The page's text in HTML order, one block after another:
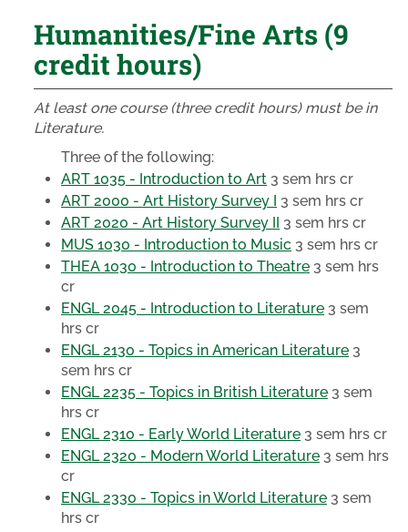
Humanities/Fine Arts (9
credit hours)
At least one course (three credit hours) must be in
Literature.
Three of the following:
ART 1035 - Introduction to Art 3 sem hrs cr
ART 2000 - Art History Survey I 3 sem hrs cr
ART 2020 - Art History Survey II 3 sem hrs cr
MUS 1030 - Introduction to Music 3 sem hrs cr
THEA 1030 - Introduction to Theatre 3 sem hrs
cr
ENGL 2045 - Introduction to Literature 3 sem
hrs cr
ENGL 2130 - Topics in American Literature 3
sem hrs cr
ENGL 2235 - Topics in British Literature 3 sem
hrs cr
ENGL 2310 - Early World Literature 3 sem hrs cr
ENGL 2320 - Modern World Literature 3 sem hrs
cr
ENGL 2330 - Topics in World Literature 3 sem
hrs cr